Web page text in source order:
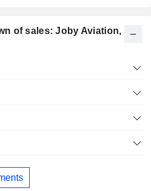
of sales: Joby Aviation,